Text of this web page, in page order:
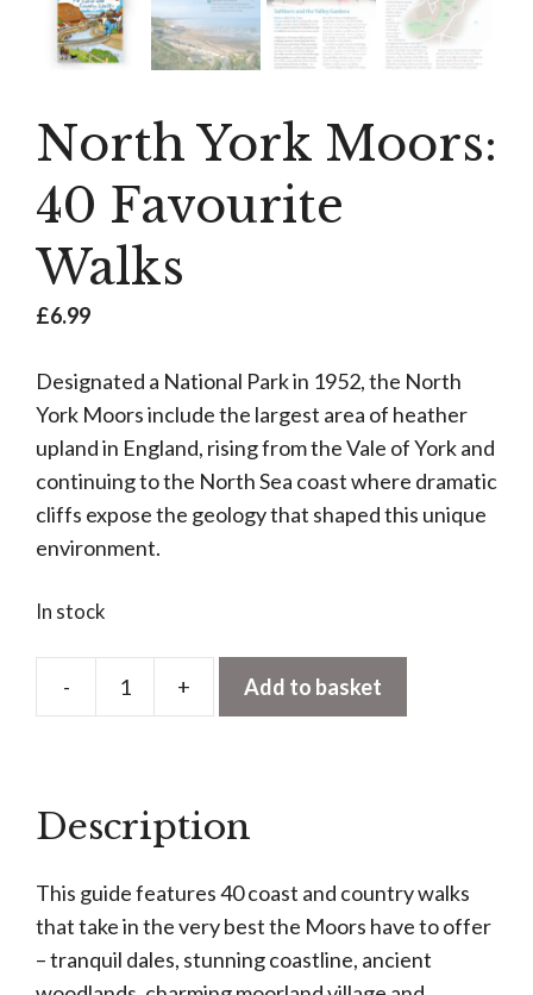
North York Moors:
40 Favourite
Walks
£6.99
Designated a National Park in 1952, the North
York Moors include the largest area of heather
upland in England, rising from the Vale of York and
continuing to the North Sea coast where dramatic
cliffs expose the geology that shaped this unique
environment.
In stock
-
North
Favourite
quantity
+ Add to basket
Description
This guide features 40 coast and country walks
that take in the very best the Moors have to offer
– tranquil dales, stunning coastline, ancient